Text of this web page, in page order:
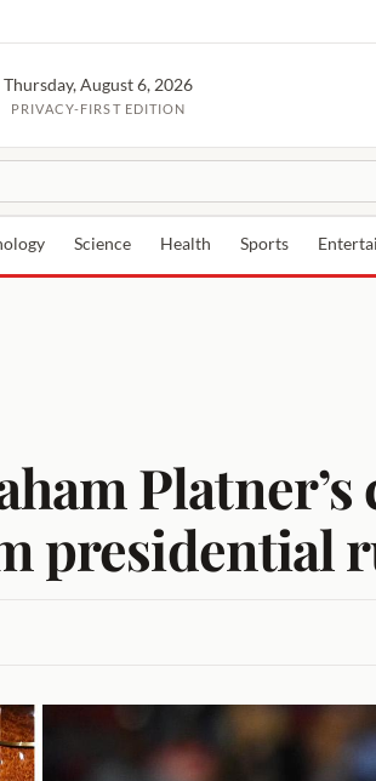
Thursday, August 6, 2026
PRIVACY-FIRST EDITION
Science Health Sports
Platner’s
presidential